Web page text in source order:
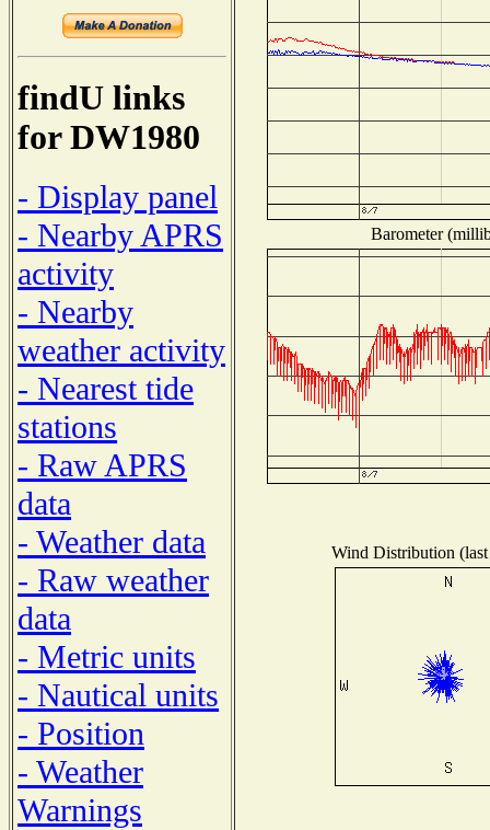
findU links
for DW1980
- Display panel
- Nearby APRS
activity
- Nearby
weather activity
- Nearest tide
stations
- Raw APRS
data
- Weather data
- Raw weather
data
- Metric units
- Nautical units
- Position
- Weather
Warnings
Barometer
Wind Distribution